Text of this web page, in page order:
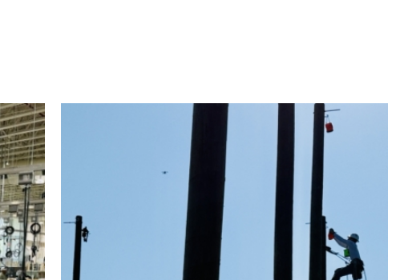
annual
Lineworker
Rodeo